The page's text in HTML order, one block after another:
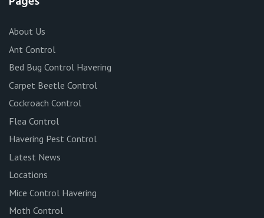
About Us
Ant Control
Bed Bug Control Havering
Carpet Beetle Control
Cockroach Control
Flea Control
Havering Pest Control
Latest News
Locations
Mice Control Havering
Moth Control